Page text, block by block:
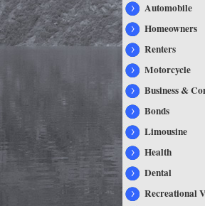
Automobile
Homeowners
Renters
Motorcycle
Business &
Bonds
Limousine
Health
Dental
Recreational